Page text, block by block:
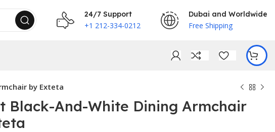
24/7 Support
+1 212-334-0212
Dubai and Worldwide
Free Shipping
by Exteta
Black-And-White Dining Armchair